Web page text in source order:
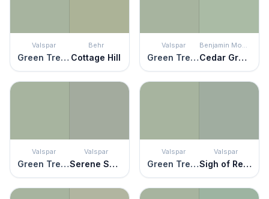
Valspar
Green Trellis
Behr
Cottage Hill
Valspar
Green Trellis
Benjamin Moore
Cedar Grove
Valspar
Green Trellis
Valspar
Serene Scene
Valspar
Green Trellis
Valspar
Sigh of Relief